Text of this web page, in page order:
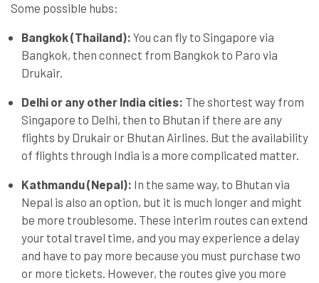
Some possible hubs:
Bangkok (Thailand): You can fly to Singapore via
Bangkok, then connect from Bangkok to Paro via
Drukair.
Delhi or any other India cities: The shortest way from
Singapore to Delhi, then to Bhutan if there are any
flights by Drukair or Bhutan Airlines. But the availability
of flights through India is a more complicated matter.
Kathmandu (Nepal): In the same way, to Bhutan via
Nepal is also an option, but it is much longer and might
be more troublesome. These interim routes can extend
your total travel time, and you may experience a delay
and have to pay more because you must purchase two
or more tickets. However, the routes give you more